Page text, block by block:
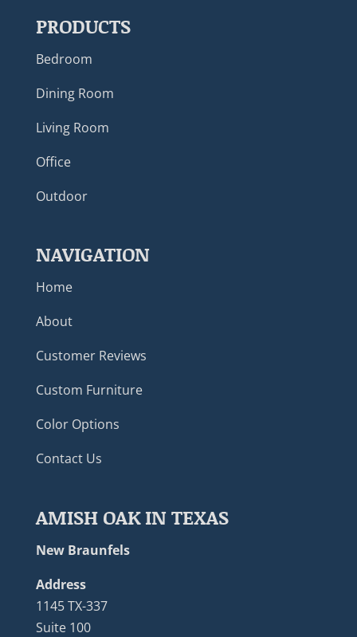
PRODUCTS
Bedroom
Dining Room
Living Room
Office
Outdoor
NAVIGATION
Home
About
Customer Reviews
Custom Furniture
Color Options
Contact Us
AMISH OAK IN TEXAS
New Braunfels
Address
1145 TX-337
Suite 100